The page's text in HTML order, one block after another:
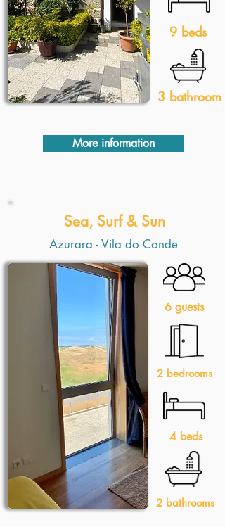
9 beds
3 bathroom
More information
Sea, Surf & Sun
Azurara - Vila do Conde
6 guests
2 bedrooms
4 beds
2 bathrooms